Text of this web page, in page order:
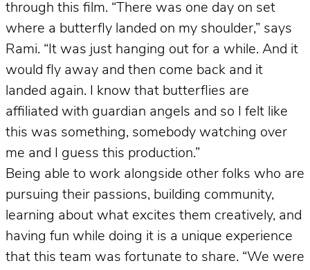
through this film. “There was one day on set
where a butterfly landed on my shoulder,” says
Rami. “It was just hanging out for a while. And it
would fly away and then come back and it
landed again. I know that butterflies are
affiliated with guardian angels and so I felt like
this was something, somebody watching over
me and I guess this production.”
Being able to work alongside other folks who are
pursuing their passions, building community,
learning about what excites them creatively, and
having fun while doing it is a unique experience
that this team was fortunate to share. “We were